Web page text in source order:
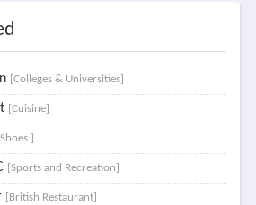
[Colleges & Universities]
[Cuisine]
]
[Sports and Recreation]
[British Restaurant]